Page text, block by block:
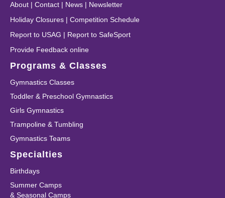
About | Contact | News | Newsletter
Holiday Closures | Competition Schedule
Report to USAG | Report to SafeSport
Provide Feedback online
Programs & Classes
Gymnastics Classes
Toddler & Preschool Gymnastics
Girls Gymnastics
Trampoline & Tumbling
Gymnastics Teams
Specialties
Birthdays
Summer Camps
& Seasonal Camps